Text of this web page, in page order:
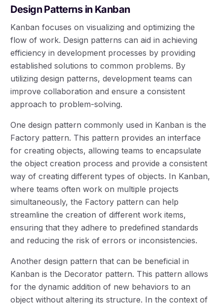
Design Patterns in Kanban
Kanban focuses on visualizing and optimizing the
flow of work. Design patterns can aid in achieving
efficiency in development processes by providing
established solutions to common problems. By
utilizing design patterns, development teams can
improve collaboration and ensure a consistent
approach to problem-solving.
One design pattern commonly used in Kanban is the
Factory pattern. This pattern provides an interface
for creating objects, allowing teams to encapsulate
the object creation process and provide a consistent
way of creating different types of objects. In Kanban,
where teams often work on multiple projects
simultaneously, the Factory pattern can help
streamline the creation of different work items,
ensuring that they adhere to predefined standards
and reducing the risk of errors or inconsistencies.
Another design pattern that can be beneficial in
Kanban is the Decorator pattern. This pattern allows
for the dynamic addition of new behaviors to an
object without altering its structure. In the context of